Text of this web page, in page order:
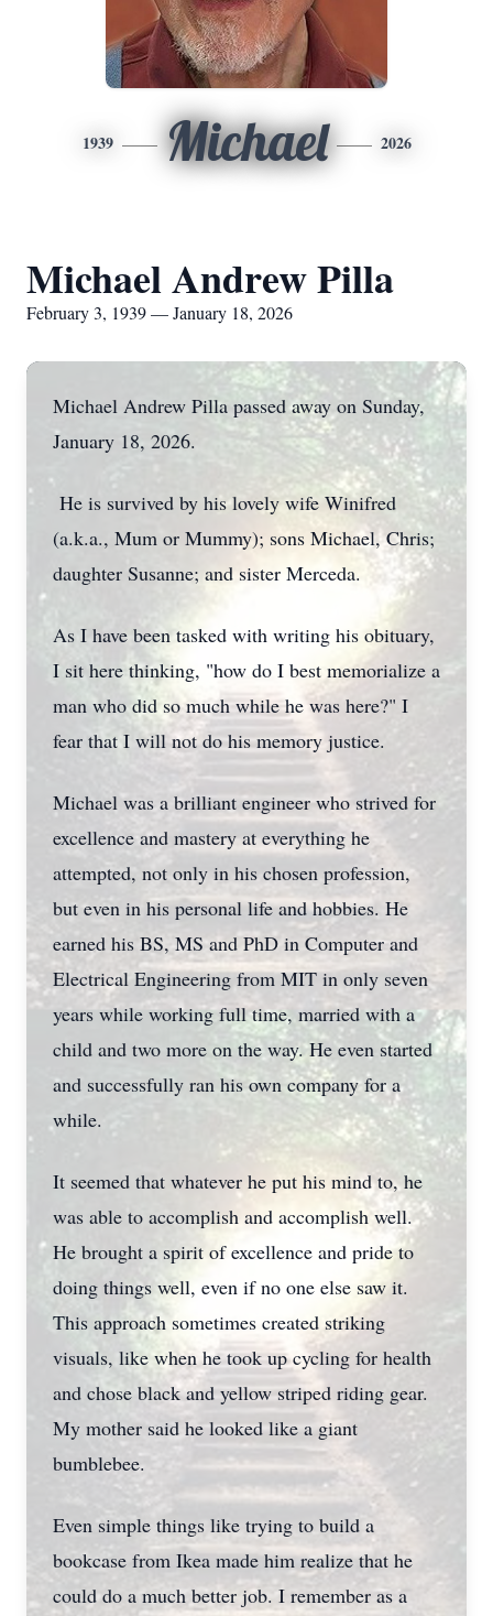
1939 Michael 2026
Michael Andrew Pilla
February 3, 1939 — January 18, 2026
Michael Andrew Pilla passed away on Sunday,
January 18, 2026.
He is survived by his lovely wife Winifred
(a.k.a., Mum or Mummy); sons Michael, Chris;
daughter Susanne; and sister Merceda.
As I have been tasked with writing his obituary,
I sit here thinking, "how do I best memorialize a
man who did so much while he was here?" I
fear that I will not do his memory justice.
Michael was a brilliant engineer who strived for
excellence and mastery at everything he
attempted, not only in his chosen profession,
but even in his personal life and hobbies. He
earned his BS, MS and PhD in Computer and
Electrical Engineering from MIT in only seven
years while working full time, married with a
child and two more on the way. He even started
and successfully ran his own company for a
while.
It seemed that whatever he put his mind to, he
was able to accomplish and accomplish well.
He brought a spirit of excellence and pride to
doing things well, even if no one else saw it.
This approach sometimes created striking
visuals, like when he took up cycling for health
and chose black and yellow striped riding gear.
My mother said he looked like a giant
bumblebee.
Even simple things like trying to build a
bookcase from Ikea made him realize that he
could do a much better job. I remember as a